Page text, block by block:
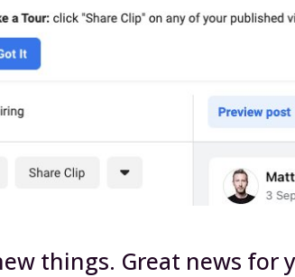
things. Great news for